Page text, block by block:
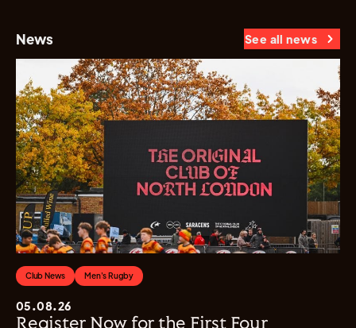
News See all news
Club News Men's Rugby
05.08.26
Register Now for the First Four